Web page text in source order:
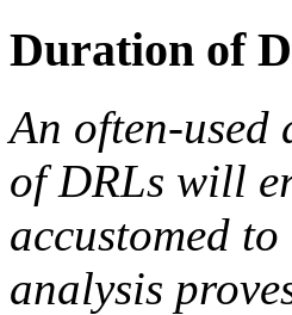
Duration of
An often-used
of DRLs will
accustomed
analysis